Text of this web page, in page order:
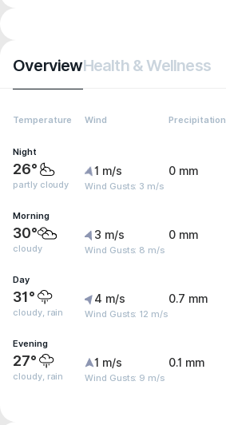
OverviewHealth & Wellness
Temperature Wind Precipitation
Night
26°
partly cloudy
1 m/s
Wind Gusts: 3 m/s
0 mm
Morning
30°
cloudy
3 m/s
Wind Gusts: 8 m/s
0 mm
Day
31°
cloudy, rain
4 m/s
Wind Gusts: 12 m/s
0.7 mm
Evening
27°
cloudy, rain
1 m/s
Wind Gusts: 9 m/s
0.1 mm